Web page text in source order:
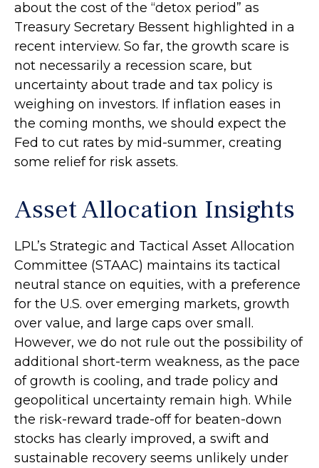
about the cost of the “detox period” as
Treasury Secretary Bessent highlighted in a
recent interview. So far, the growth scare is
not necessarily a recession scare, but
uncertainty about trade and tax policy is
weighing on investors. If inflation eases in
the coming months, we should expect the
Fed to cut rates by mid-summer, creating
some relief for risk assets.
Asset Allocation Insights
LPL’s Strategic and Tactical Asset Allocation
Committee (STAAC) maintains its tactical
neutral stance on equities, with a preference
for the U.S. over emerging markets, growth
over value, and large caps over small.
However, we do not rule out the possibility of
additional short-term weakness, as the pace
of growth is cooling, and trade policy and
geopolitical uncertainty remain high. While
the risk-reward trade-off for beaten-down
stocks has clearly improved, a swift and
sustainable recovery seems unlikely under